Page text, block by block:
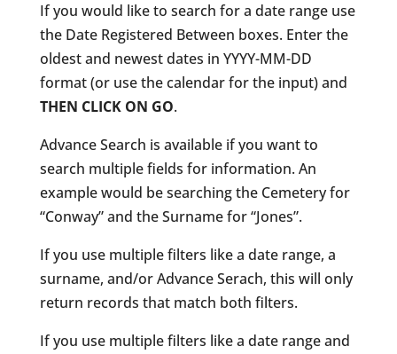
If you would like to search for a date range use
the Date Registered Between boxes. Enter the
oldest and newest dates in YYYY-MM-DD
format (or use the calendar for the input) and
THEN CLICK ON GO.
Advance Search is available if you want to
search multiple fields for information. An
example would be searching the Cemetery for
“Conway” and the Surname for “Jones”.
If you use multiple filters like a date range, a
surname, and/or Advance Serach, this will only
return records that match both filters.
If you use multiple filters like a date range and